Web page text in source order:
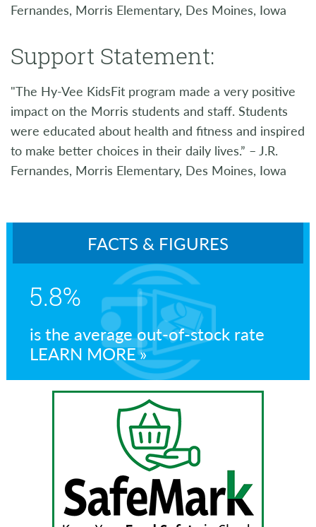
FACTS & FIGURES
5.8%
is the average out-of-stock rate
LEARN MORE
Fernandes, Morris Elementary, Des Moines, Iowa
Support Statement:
"The Hy-Vee KidsFit program made a very positive
impact on the Morris students and staff. Students
were educated about health and fitness and inspired
to make better choices in their daily lives.” – J.R.
Fernandes, Morris Elementary, Des Moines, Iowa